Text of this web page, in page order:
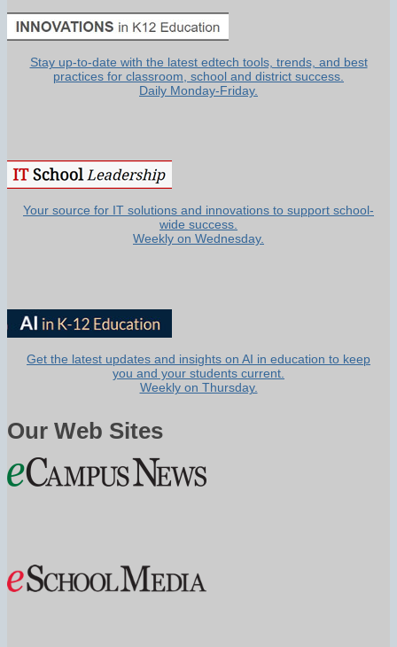
Stay up-to-date with the latest edtech tools, trends, and best
practices for classroom, school and district success.
Daily Monday-Friday.
Your source for IT solutions and innovations to support school-
wide success.
Weekly on Wednesday.
Get the latest updates and insights on AI in education to keep
you and your students current.
Weekly on Thursday.
Our Web Sites